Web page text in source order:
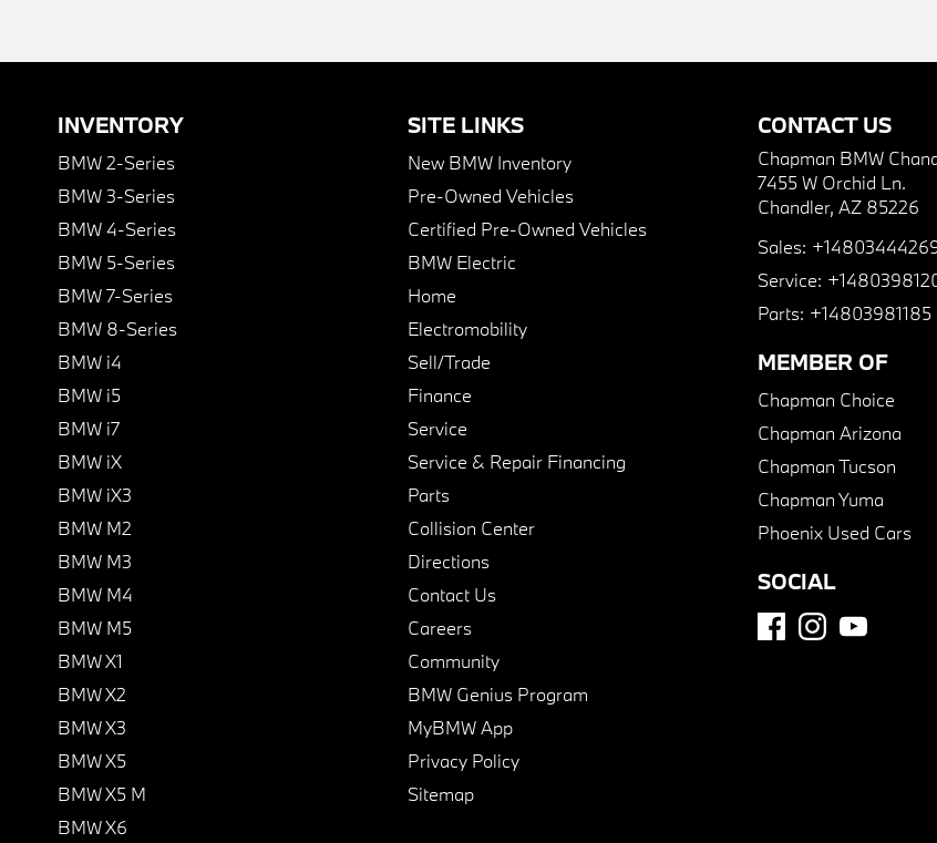
INVENTORY
BMW 2-Series
BMW 3-Series
BMW 4-Series
BMW 5-Series
BMW 7-Series
BMW 8-Series
BMW i4
BMW i5
BMW i7
BMW iX
BMW iX3
BMW M2
BMW M3
BMW M4
BMW M5
BMW X1
BMW X2
BMW X3
BMW X5
BMW X5 M
BMW X6
SITE LINKS
New BMW Inventory
Pre-Owned Vehicles
Certified Pre-Owned Vehicles
BMW Electric
Home
Electromobility
Sell/Trade
Finance
Service
Service & Repair Financing
Parts
Collision Center
Directions
Contact Us
Careers
Community
BMW Genius Program
MyBMW App
Privacy Policy
Sitemap
CONTACT US
Chapman BMW
7455 W Orchid Ln.
Chandler, AZ 85226
Sales:
Service:
Parts: +14803981185
MEMBER OF
Chapman Choice
Chapman Arizona
Chapman Tucson
Chapman Yuma
Phoenix Used Cars
SOCIAL